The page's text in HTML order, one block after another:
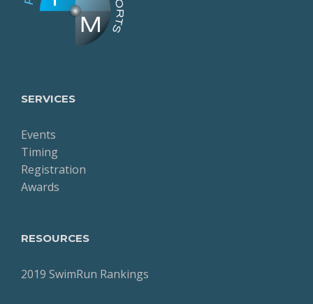
SERVICES
Events
Timing
Registration
Awards
RESOURCES
2019 SwimRun Rankings